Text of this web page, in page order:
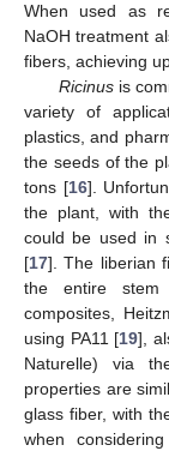
When used as
NaOH treatment
fibers, achieving
Ricinusis
variety of
plastics, and
the seeds of the
tons [16].
the plant, with
could be used in
[17]. The liberian
the entire
composites,
using PA11 [19],
Naturelle) via
properties are
glass fiber, with
when